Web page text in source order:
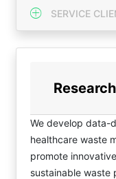
SERVICE
We develop data-
healthcare waste
promote
sustainable waste